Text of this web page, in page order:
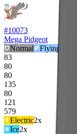
#10073
Mega Pidgeot
Normal
Flying
83
80
80
135
80
121
579
Electric2x
Ice2x